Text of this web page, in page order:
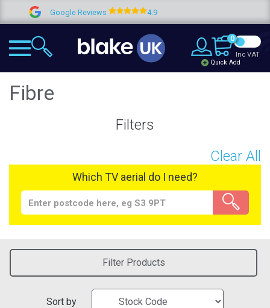
Reviews 4.9
0
Quick Add
Inc VAT
Fibre
Filters
Clear All
Which TV aerial do I need?
Filter Products
Sort by